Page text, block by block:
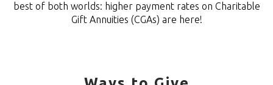
best of both worlds: higher payment rates on Charitable
Gift Annuities (CGAs) are here!